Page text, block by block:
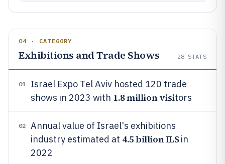
04 · CATEGORY
Exhibitions and Trade Shows 28 STATS
01
Israel Expo Tel Aviv hosted 120 trade
shows in 2023 with 1.8 million visitors
02
Annual value of Israel's exhibitions
industry estimated at 4.5 billion ILSin
2022